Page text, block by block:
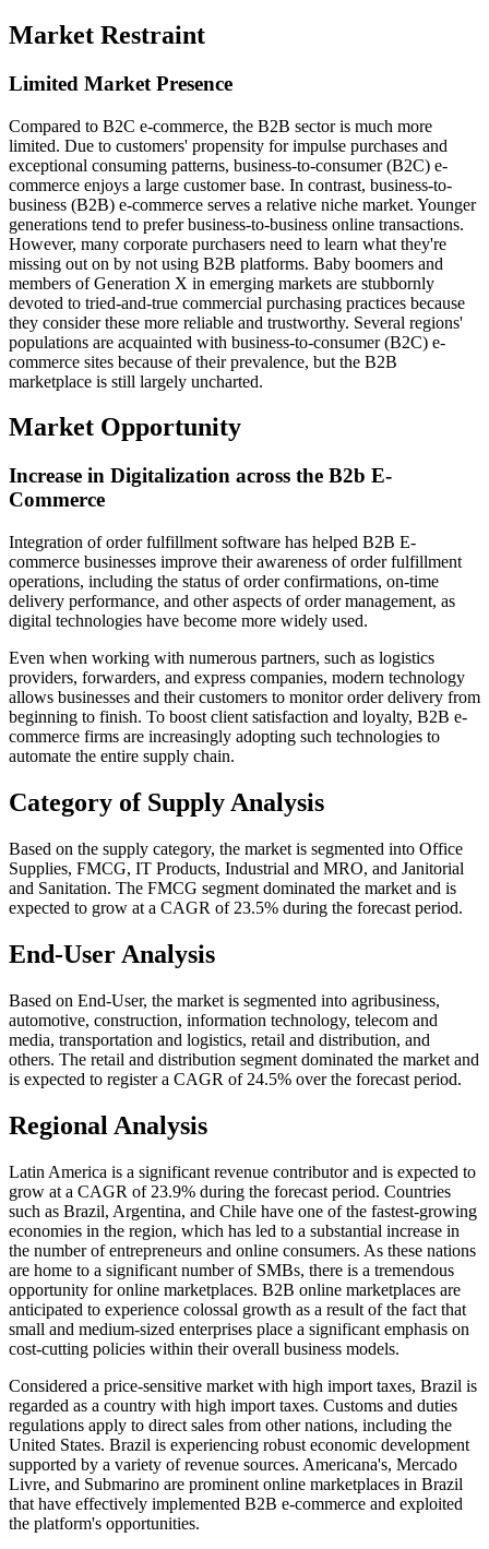
Market Restraint
Limited Market Presence
Compared to B2C e-commerce, the B2B sector is much more
limited. Due to customers' propensity for impulse purchases and
exceptional consuming patterns, business-to-consumer (B2C) e-
commerce enjoys a large customer base. In contrast, business-to-
business (B2B) e-commerce serves a relative niche market. Younger
generations tend to prefer business-to-business online transactions.
However, many corporate purchasers need to learn what they're
missing out on by not using B2B platforms. Baby boomers and
members of Generation X in emerging markets are stubbornly
devoted to tried-and-true commercial purchasing practices because
they consider these more reliable and trustworthy. Several regions'
populations are acquainted with business-to-consumer (B2C) e-
commerce sites because of their prevalence, but the B2B
marketplace is still largely uncharted.
Market Opportunity
Increase in Digitalization across the B2b E-
Commerce
Integration of order fulfillment software has helped B2B E-
commerce businesses improve their awareness of order fulfillment
operations, including the status of order confirmations, on-time
delivery performance, and other aspects of order management, as
digital technologies have become more widely used.
Even when working with numerous partners, such as logistics
providers, forwarders, and express companies, modern technology
allows businesses and their customers to monitor order delivery from
beginning to finish. To boost client satisfaction and loyalty, B2B e-
commerce firms are increasingly adopting such technologies to
automate the entire supply chain.
Category of Supply Analysis
Based on the supply category, the market is segmented into Office
Supplies, FMCG, IT Products, Industrial and MRO, and Janitorial
and Sanitation. The FMCG segment dominated the market and is
expected to grow at a CAGR of 23.5% during the forecast period.
End-User Analysis
Based on End-User, the market is segmented into agribusiness,
automotive, construction, information technology, telecom and
media, transportation and logistics, retail and distribution, and
others. The retail and distribution segment dominated the market and
is expected to register a CAGR of 24.5% over the forecast period.
Regional Analysis
Latin America is a significant revenue contributor and is expected to
grow at a CAGR of 23.9% during the forecast period. Countries
such as Brazil, Argentina, and Chile have one of the fastest-growing
economies in the region, which has led to a substantial increase in
the number of entrepreneurs and online consumers. As these nations
are home to a significant number of SMBs, there is a tremendous
opportunity for online marketplaces. B2B online marketplaces are
anticipated to experience colossal growth as a result of the fact that
small and medium-sized enterprises place a significant emphasis on
cost-cutting policies within their overall business models.
Considered a price-sensitive market with high import taxes, Brazil is
regarded as a country with high import taxes. Customs and duties
regulations apply to direct sales from other nations, including the
United States. Brazil is experiencing robust economic development
supported by a variety of revenue sources. Americana's, Mercado
Livre, and Submarino are prominent online marketplaces in Brazil
that have effectively implemented B2B e-commerce and exploited
the platform's opportunities.